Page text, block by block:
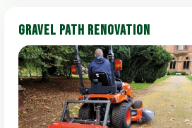
GRAVEL PATH RENOVATION